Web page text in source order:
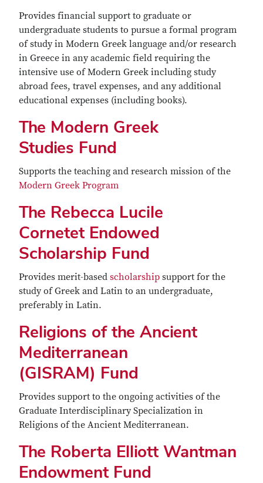
Provides financial support to graduate or
undergraduate students to pursue a formal program
of study in Modern Greek language and/or research
in Greece in any academic field requiring the
intensive use of Modern Greek including study
abroad fees, travel expenses, and any additional
educational expenses (including books).
The Modern Greek
Studies Fund
Supports the teaching and research mission of the
Modern Greek Program
The Rebecca Lucile
Cornetet Endowed
Scholarship Fund
Provides merit-based scholarship support for the
study of Greek and Latin to an undergraduate,
preferably in Latin.
Religions of the Ancient
Mediterranean
(GISRAM) Fund
Provides support to the ongoing activities of the
Graduate Interdisciplinary Specialization in
Religions of the Ancient Mediterranean.
The Roberta Elliott Wantman
Endowment Fund